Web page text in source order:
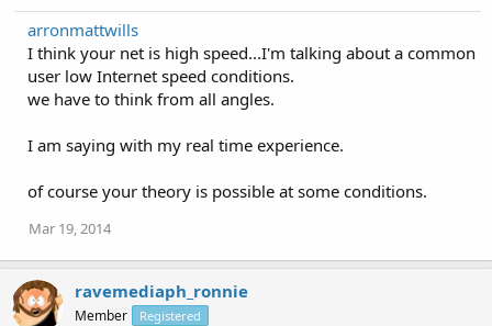
arronmattwills
I think your net is high speed...I'm talking about a common
user low Internet speed conditions.
we have to think from all angles.
I am saying with my real time experience.
of course your theory is possible at some conditions.
Mar 19, 2014
ravemediaph_ronnie
Member Registered